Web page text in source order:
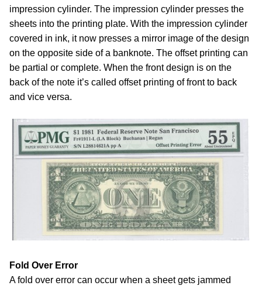
impression cylinder. The impression cylinder presses the
sheets into the printing plate. With the impression cylinder
covered in ink, it now presses a mirror image of the design
on the opposite side of a banknote. The offset printing can
be partial or complete. When the front design is on the
back of the note it’s called offset printing of front to back
and vice versa.
Fold Over Error
A fold over error can occur when a sheet gets jammed